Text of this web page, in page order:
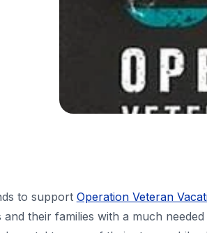
to support Operation Veteran
their families with a much